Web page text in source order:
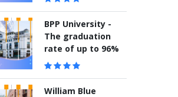
study in Australia
BPP University -
The graduation
rate of up to 96%
William Blue